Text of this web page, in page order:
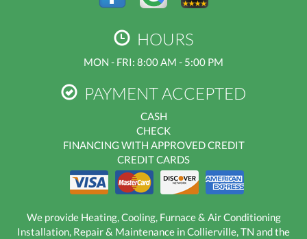
HOURS
MON - FRI: 8:00 AM - 5:00 PM
PAYMENT ACCEPTED
CASH
CHECK
FINANCING WITH APPROVED CREDIT
CREDIT CARDS
We provide Heating, Cooling, Furnace & Air Conditioning
Installation, Repair & Maintenance in Collierville, TN and the